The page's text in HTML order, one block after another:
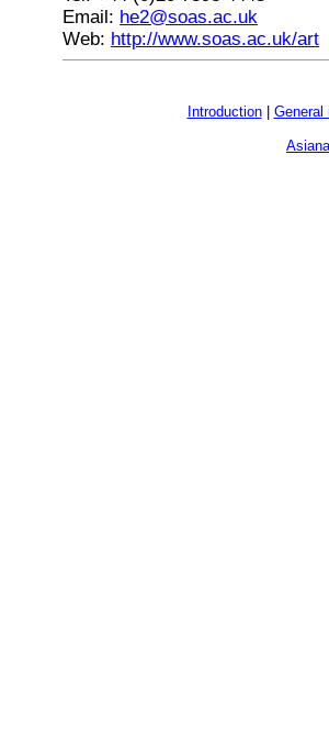
Email: he2@soas.ac.uk
Web: http://www.soas.ac.uk/art
Introduction| General